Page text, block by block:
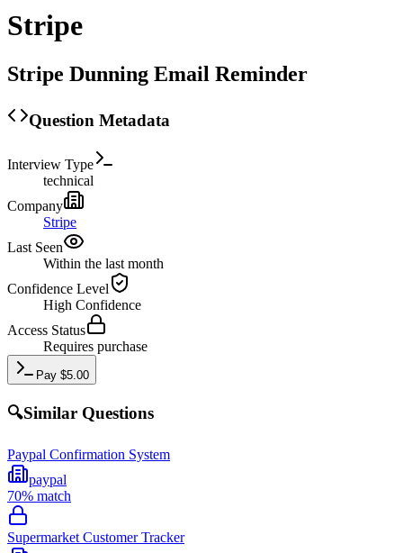
Stripe
Stripe Dunning Email Reminder
Question Metadata
Interview Type
technical
Company
Stripe
Last Seen
Within the last month
Confidence Level
High Confidence
Access Status
Requires purchase
Pay $5.00
🔍Similar Questions
Paypal Confirmation System
paypal
70% match
Supermarket Customer Tracker